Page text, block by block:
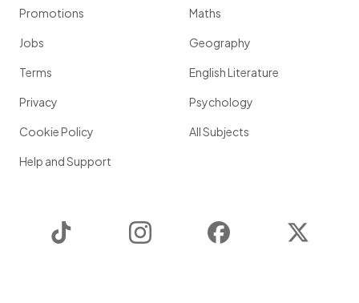
Promotions
Jobs
Terms
Privacy
Cookie Policy
Help and Support
Maths
Geography
English Literature
Psychology
All Subjects
Instagram Facebook